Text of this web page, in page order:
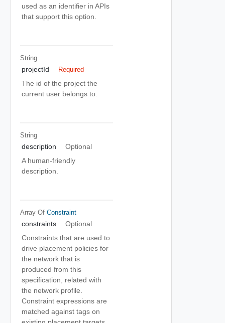
used as an identifier in APIs
that support this option.
String
projectId Required
The id of the project the
current user belongs to.
String
description
Optional
A human-friendly
description.
Array Of Constraint
constraints
Optional
Constraints that are used to
drive placement policies for
the network that is
produced from this
specification, related with
the network profile.
Constraint expressions are
matched against tags on